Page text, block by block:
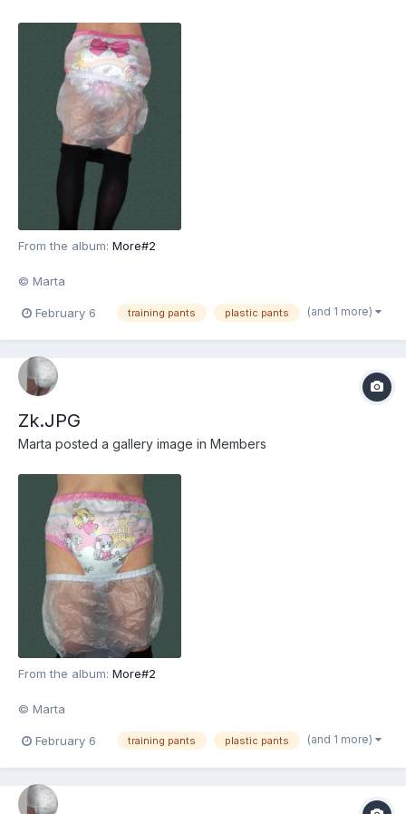
From the album: More#2
© Marta
February 6 training pants plastic pants (and 1 more)
Zk.JPG
Marta posted a gallery image in Members
From the album: More#2
© Marta
February 6 training pants plastic pants (and 1 more)